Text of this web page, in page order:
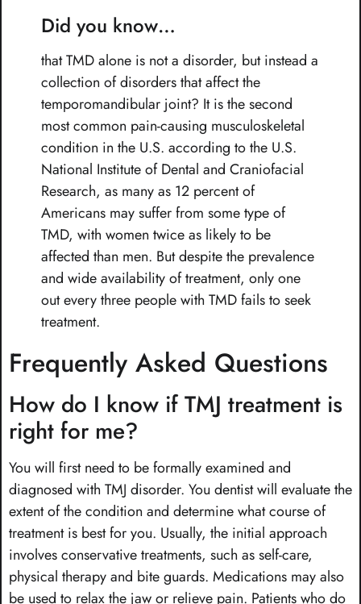
Did you know…
that TMD alone is not a disorder, but instead a
collection of disorders that affect the
temporomandibular joint? It is the second
most common pain-causing musculoskeletal
condition in the U.S. according to the U.S.
National Institute of Dental and Craniofacial
Research, as many as 12 percent of
Americans may suffer from some type of
TMD, with women twice as likely to be
affected than men. But despite the prevalence
and wide availability of treatment, only one
out every three people with TMD fails to seek
treatment.
Frequently Asked Questions
How do I know if TMJ treatment is
right for me?
You will first need to be formally examined and
diagnosed with TMJ disorder. You dentist will evaluate the
extent of the condition and determine what course of
treatment is best for you. Usually, the initial approach
involves conservative treatments, such as self-care,
physical therapy and bite guards. Medications may also
be used to relax the jaw or relieve pain. Patients who do